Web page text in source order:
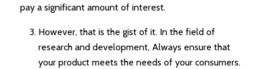
pay a significant amount of interest.
However, that is the gist of it. In the field of
research and development, Always ensure that
your product meets the needs of your consumers.